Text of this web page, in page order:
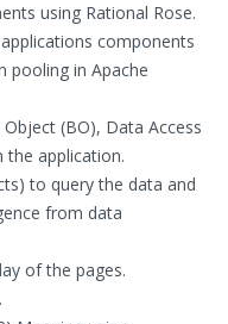
using Rational Rose.
components
pooling in Apache
(BO), Data Access
the application.
to query the data and
from data
of the pages.